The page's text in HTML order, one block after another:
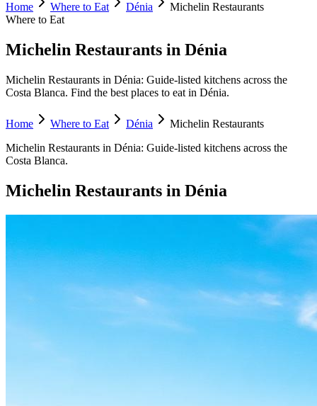
Home Where to Eat Dénia
Michelin Restaurants
Where to Eat
Michelin Restaurants in Dénia
Michelin Restaurants in Dénia: Guide-listed kitchens across the
Costa Blanca. Find the best places to eat in Dénia.
Home Where to Eat Dénia
Michelin Restaurants
Michelin Restaurants in Dénia: Guide-listed kitchens across the
Costa Blanca.
Michelin Restaurants in Dénia